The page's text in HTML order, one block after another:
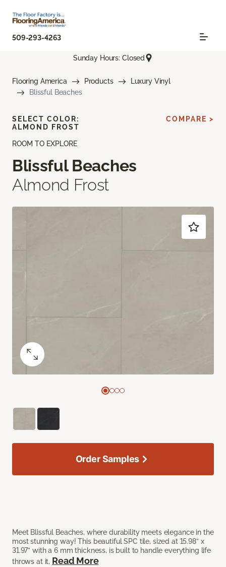
509-293-4263
Sunday Hours: Closed
Flooring America Products
Luxury Vinyl
Blissful Beaches
ROOM TO EXPLORE
Blissful Beaches
Almond Frost
Meet Blissful Beaches, where durability meets elegance in the
most stunning way! This beautiful SPC tile, sized at 15.98” x
31.97” with a 6 mm thickness, is built to handle everything life
throws at it. Read More
SELECT COLOR:
ALMOND FROST
COMPARE >
Order Samples